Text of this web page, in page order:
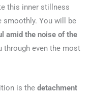
this inner stillness
smoothly. You will be
amid the noise of the
through even the most
is thedetachment